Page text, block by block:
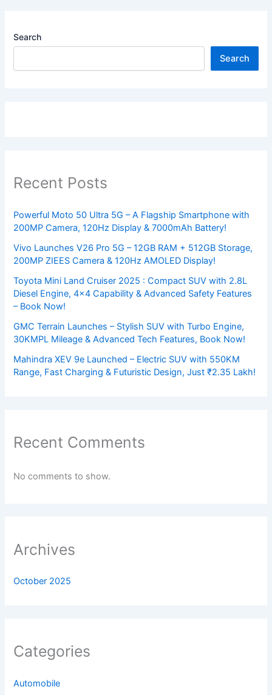
Search
Search
Recent Posts
Powerful Moto 50 Ultra 5G – A Flagship Smartphone with
200MP Camera, 120Hz Display & 7000mAh Battery!
Vivo Launches V26 Pro 5G – 12GB RAM + 512GB Storage,
200MP ZIEES Camera & 120Hz AMOLED Display!
Toyota Mini Land Cruiser 2025 : Compact SUV with 2.8L
Diesel Engine, 4×4 Capability & Advanced Safety Features
– Book Now!
GMC Terrain Launches – Stylish SUV with Turbo Engine,
30KMPL Mileage & Advanced Tech Features, Book Now!
Mahindra XEV 9e Launched – Electric SUV with 550KM
Range, Fast Charging & Futuristic Design, Just ₹2.35 Lakh!
Recent Comments
No comments to show.
Archives
October 2025
Categories
Automobile